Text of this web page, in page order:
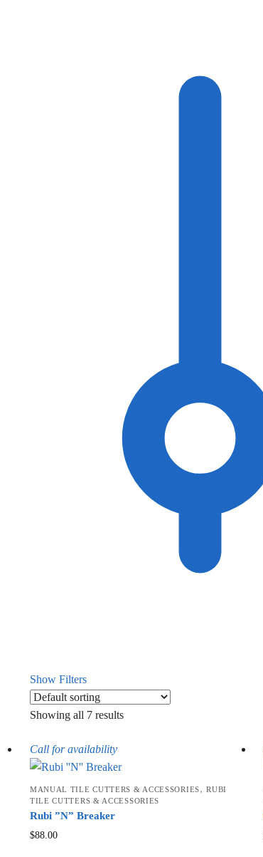
Show Filters
Showing all 7 results
Call for availability
MANUAL TILE CUTTERS & ACCESSORIES,RUBI
TILE CUTTERS & ACCESSORIES
Rubi ”N” Breaker
$88.00